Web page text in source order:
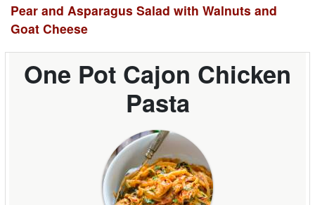
Pear and Asparagus Salad with Walnuts and
Goat Cheese
One Pot Cajon Chicken
Pasta